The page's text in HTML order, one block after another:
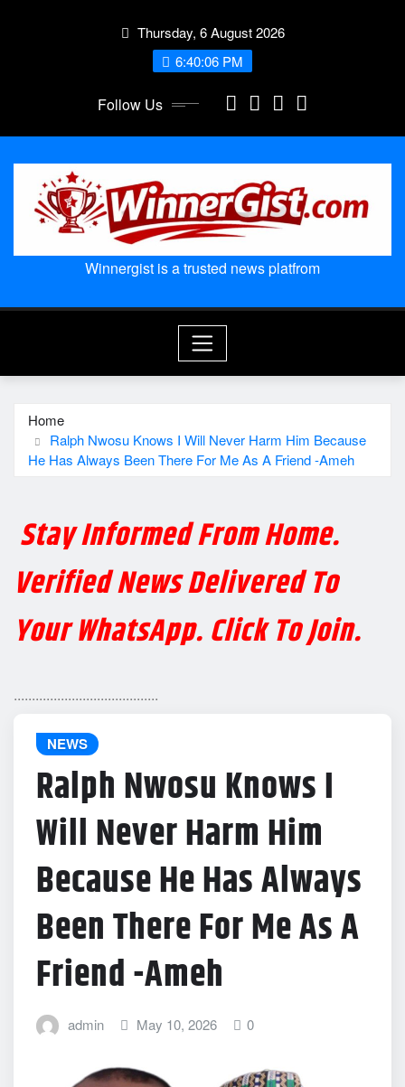
Thursday, 6 August 2026
6:40:07 PM
Follow Us
Winnergist is a trusted news platfrom
Home
Ralph Nwosu Knows I Will Never Harm Him Because
He Has Always Been There For Me As A Friend -Ameh
Stay Informed From Home.
Verified News Delivered To
Your WhatsApp. Click To Join.
........................................
NEWS
Ralph Nwosu Knows I
Will Never Harm Him
Because He Has Always
Been There For Me As A
Friend -Ameh
admin May 10, 2026 0